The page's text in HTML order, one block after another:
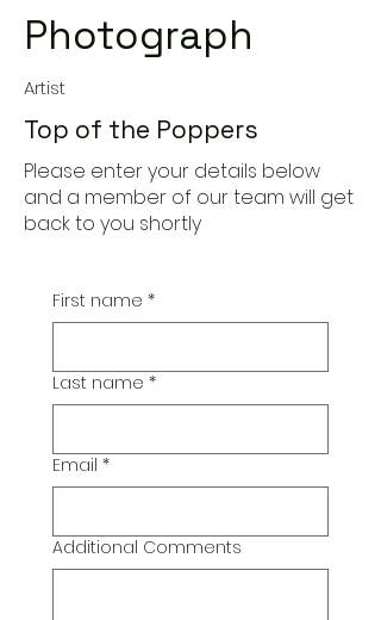
Photograph
Artist
Top of the Poppers
Please enter your details below
and a member of our team will get
back to you shortly
First name *
Last name *
Email *
Additional Comments